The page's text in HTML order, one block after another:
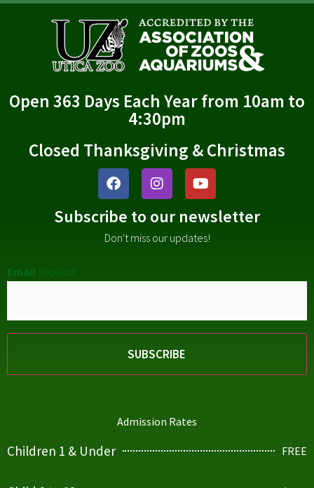
Open 363 Days Each Year from 10am to
4:30pm
Closed Thanksgiving & Christmas
Subscribe to our newsletter
Don't miss our updates!
Email (Required)
Admission Rates
Children 1 & Under FREE